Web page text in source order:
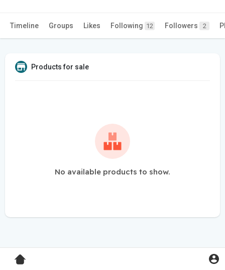
Timeline Groups Likes Following 12 Followers 2
Products for sale
No available products to show.